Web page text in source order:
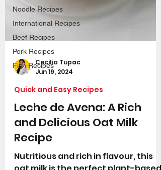
Noodle Recipes
International Recipes
Beef Recipes
Pork Recipes
Fish Recipes
Cecilia Tupac
Jun 19, 2024
Quick and Easy Recipes
Leche de Avena: A Rich
and Delicious Oat Milk
Recipe